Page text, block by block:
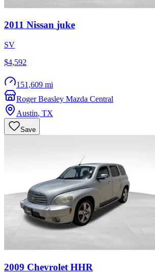
2011 Nissan juke
SV
$4,592
151,609 mi
Roger Beasley Mazda Central
Austin, TX
Save
2009 Chevrolet HHR